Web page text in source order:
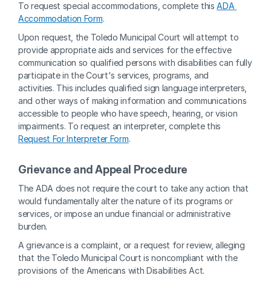
To request special accommodations, complete this ADA
Accommodation Form.
Upon request, the Toledo Municipal Court will attempt to
provide appropriate aids and services for the effective
communication so qualified persons with disabilities can fully
participate in the Court's services, programs, and
activities. This includes qualified sign language interpreters,
and other ways of making information and communications
accessible to people who have speech, hearing, or vision
Request For Interpreter Form.
Grievance and Appeal Procedure
The ADA does not require the court to take any action that
would fundamentally alter the nature of its programs or
services, or impose an undue financial or administrative
burden.
A grievance is a complaint, or a request for review, alleging
that the Toledo Municipal Court is noncompliant with the
provisions of the Americans with Disabilities Act.